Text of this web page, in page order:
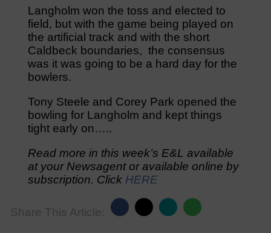
Langholm won the toss and elected to
field, but with the game being played on
the artificial track and with the short
Caldbeck boundaries, the consensus
was it was going to be a hard day for the
bowlers.
Tony Steele and Corey Park opened the
bowling for Langholm and kept things
tight early on…..
Read more in this week’s E&L available
at your Newsagent or available online by
subscription. Click HERE
Share This Article: